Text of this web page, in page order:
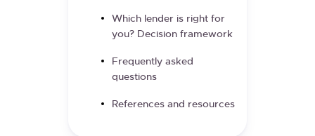
Which lender is right for
you? Decision framework
Frequently asked
questions
References and resources